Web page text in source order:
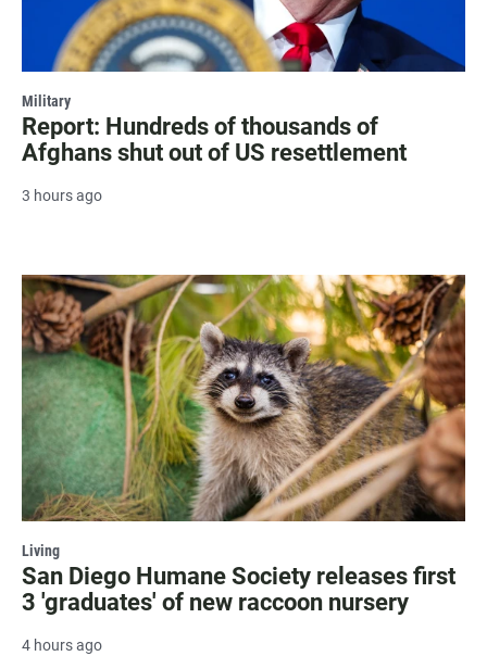
Military
Report: Hundreds of thousands of
Afghans shut out of US resettlement
3 hours ago
Living
San Diego Humane Society releases first
3 'graduates' of new raccoon nursery
4 hours ago